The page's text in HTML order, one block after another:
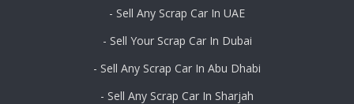
- Sell Any Scrap Car In UAE
- Sell Your Scrap Car In Dubai
- Sell Any Scrap Car In Abu Dhabi
- Sell Any Scrap Car In Sharjah